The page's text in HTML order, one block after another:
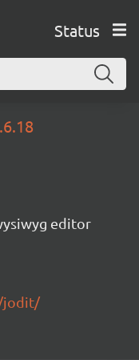
Status
editor
jodit/